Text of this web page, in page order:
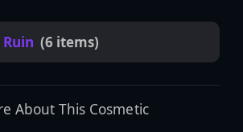
Ruin (6 items)
About This Cosmetic